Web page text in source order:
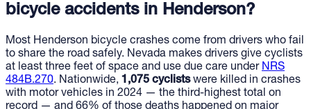
bicycle accidents in Henderson?
Most Henderson bicycle crashes come from drivers who fail
to share the road safely. Nevada makes drivers give cyclists
at least three feet of space and use due care under NRS
484B.270. Nationwide, 1,075 cyclistswere killed in crashes
with motor vehicles in 2024 — the third-highest total on
record — and 66% of those deaths happened on major